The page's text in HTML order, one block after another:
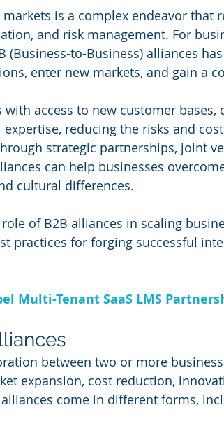
is a complex endeavor that
and risk management. For
to-Business) alliances
enter new markets, and gain a
with access to new customer
reducing the risks and
strategic partnerships, joint
can help businesses
cultural differences.
of B2B alliances in scaling
practices for forging successful
Multi-Tenant SaaS LMS
between two or more
expansion, cost reduction,
come in different forms,